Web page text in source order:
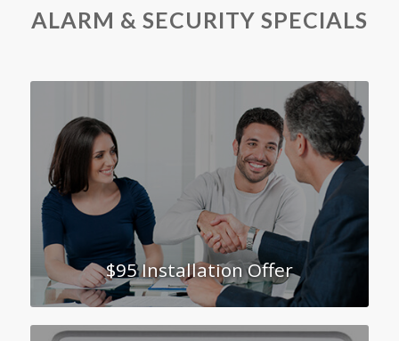
ALARM & SECURITY SPECIALS
$95 Installation Offer